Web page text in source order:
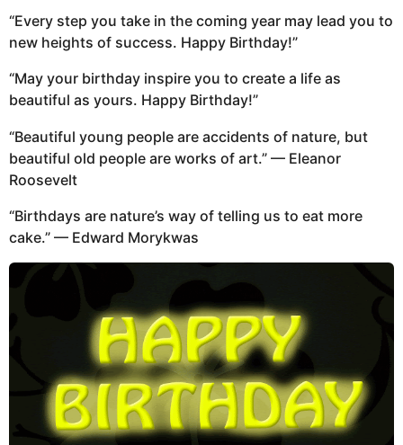
“Every step you take in the coming year may lead you to
new heights of success. Happy Birthday!”
“May your birthday inspire you to create a life as
beautiful as yours. Happy Birthday!”
“Beautiful young people are accidents of nature, but
beautiful old people are works of art.” — Eleanor
Roosevelt
“Birthdays are nature’s way of telling us to eat more
cake.” — Edward Morykwas